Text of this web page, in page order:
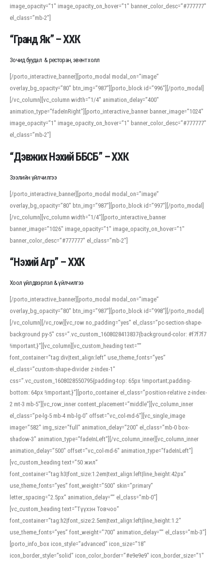
For detailed study or transcription practice, the site offers features that
support both casual learners and linguists, including IPA renderings and
regional variants. Explore the interface and tools at
accuracy and confidence when reading or recording spoken language.
image_opacity=”1″ image_opacity_on_hover=”1″ banner_color_desc=”#777777″
el_class=”mb-2″]
“Гранд Як” – ХХК
Зочид буудал & ресторан, эвент холл
[/porto_interactive_banner][porto_modal modal_on=”image”
overlay_bg_opacity=”80″ btn_img=”987″][porto_block id=”996″][/porto_modal]
[/vc_column][vc_column width=”1/4″ animation_delay=”400″
animation_type=”fadeInRight”][porto_interactive_banner banner_image=”1024″
image_opacity=”1″ image_opacity_on_hover=”1″ banner_color_desc=”#777777″
el_class=”mb-2″]
“Дэвжих Нэхий ББСБ” – ХХК
Зээлийн үйлчилгээ
[/porto_interactive_banner][porto_modal modal_on=”image”
overlay_bg_opacity=”80″ btn_img=”987″][porto_block id=”997″][/porto_modal]
[/vc_column][vc_column width=”1/4″][porto_interactive_banner
banner_image=”1026″ image_opacity=”1″ image_opacity_on_hover=”1″
banner_color_desc=”#777777″ el_class=”mb-2″]
“Нэхий Агр” – ХХК
Хоол үйлдвэрлэл & үйлчилгээ
[/porto_interactive_banner][porto_modal modal_on=”image”
overlay_bg_opacity=”80″ btn_img=”987″][porto_block id=”998″][/porto_modal]
[/vc_column][/vc_row][vc_row no_padding=”yes” el_class=”pc-section-shape-
background py-5″ css=”.vc_custom_1608028413837{background-color: #f7f7f7
!important;}”][vc_column][vc_custom_heading text=””
font_container=”tag:div|text_align:left” use_theme_fonts=”yes”
el_class=”custom-shape-divider z-index-1″
css=”.vc_custom_1608028550795{padding-top: 65px !important;padding-
bottom: 64px !important;}”][porto_container el_class=”position-relative z-index-
2 mt-3 mb-5″][vc_row_inner content_placement=”middle”][vc_column_inner
el_class=”pe-lg-5 mb-4 mb-lg-0″ offset=”vc_col-md-6″][vc_single_image
image=”582″ img_size=”full” animation_delay=”200″ el_class=”mb-0 box-
shadow-3″ animation_type=”fadeInLeft”][/vc_column_inner][vc_column_inner
animation_delay=”500″ offset=”vc_col-md-6″ animation_type=”fadeInLeft”]
[vc_custom_heading text=”50 жил”
font_container=”tag:h3|font_size:1.2em|text_align:left|line_height:42px”
use_theme_fonts=”yes” font_weight=”500″ skin=”primary”
letter_spacing=”2.5px” animation_delay=”” el_class=”mb-0″]
[vc_custom_heading text=”Түүхэн Товчоо”
font_container=”tag:h2|font_size:2.5em|text_align:left|line_height:1.2″
use_theme_fonts=”yes” font_weight=”700″ animation_delay=”” el_class=”mb-3″]
[porto_info_box icon_style=”advanced” icon_size=”18″
icon_border_style=”solid” icon_color_border=”#e9e9e9″ icon_border_size=”1″